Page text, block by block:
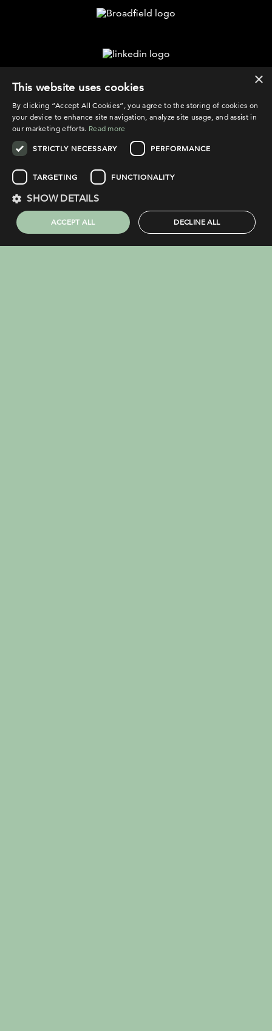
©2026 Broadfield
PRIVACY POLICY
COOKIE POLICY
LEGAL NOTICE
COMPLAINTS PROCEDURE
×
This website uses cookies
By clicking “Accept All Cookies”, you agree to the storing of cookies on
your device to enhance site navigation, analyze site usage, and assist in
our marketing efforts. Read more
STRICTLY NECESSARY PERFORMANCE
TARGETING FUNCTIONALITY
SHOW DETAILS
ACCEPT ALL DECLINE ALL